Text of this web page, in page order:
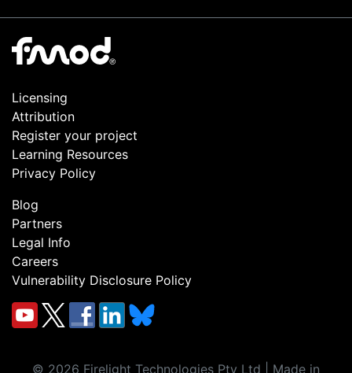
Licensing
Attribution
Register your project
Learning Resources
Privacy Policy
Blog
Partners
Legal Info
Careers
Vulnerability Disclosure Policy
© 2026 Firelight Technologies Pty Ltd | Made in